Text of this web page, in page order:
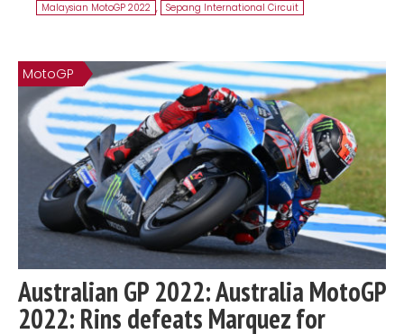
Malaysian MotoGP 2022 , Sepang International Circuit
MotoGP
Australian GP 2022: Australia MotoGP
2022: Rins defeats Marquez for